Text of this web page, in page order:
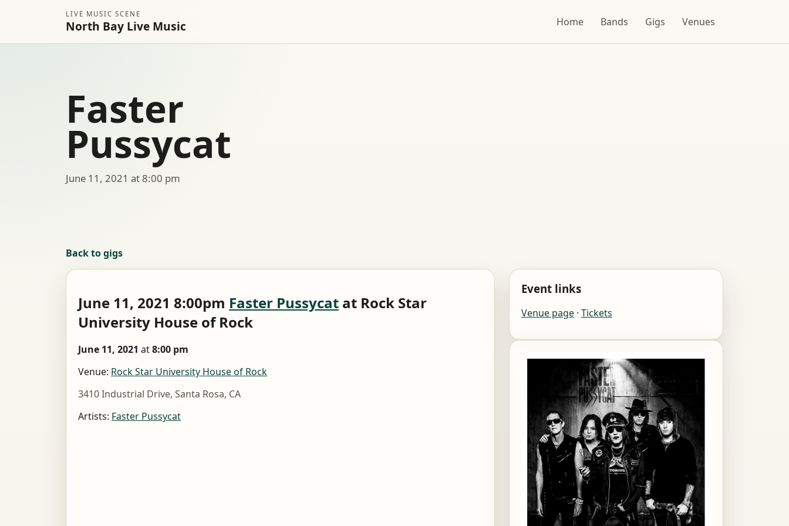
LIVE MUSIC SCENE
North Bay Live Music Home Bands Gigs Venues
Faster
Pussycat
June 11, 2021 at 8:00 pm
Back to gigs
June 11, 2021 8:00pm Faster Pussycat at Rock Star
University House of Rock
June 11, 2021 at8:00 pm
Venue: Rock Star University House of Rock
3410 Industrial Drive, Santa Rosa, CA
Artists: Faster Pussycat
Event links
Venue page· Tickets